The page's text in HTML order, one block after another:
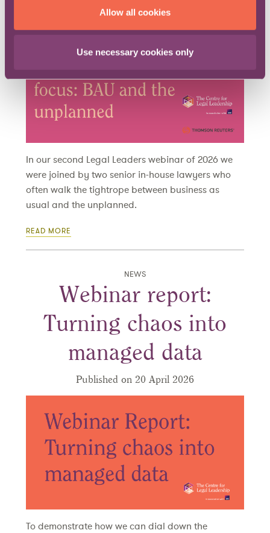
Allow all cookies
Use necessary cookies only
Published on 27 April 2026
In our second Legal Leaders webinar of 2026 we
were joined by two senior in-house lawyers who
often walk the tightrope between business as
usual and the unplanned.
READ MORE
NEWS
Webinar report:
Turning chaos into
managed data
Published on 20 April 2026
To demonstrate how we can dial down the